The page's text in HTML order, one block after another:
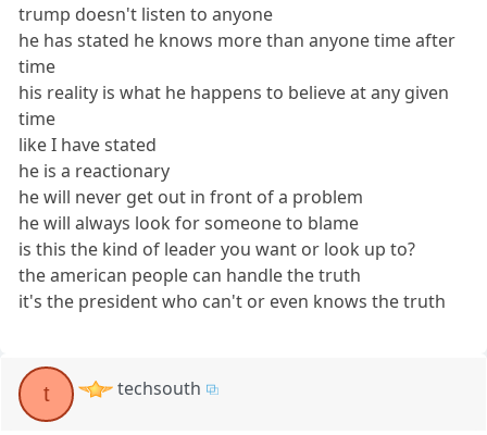
trump doesn't listen to anyone
he has stated he knows more than anyone time after
time
his reality is what he happens to believe at any given
time
like I have stated
he is a reactionary
he will never get out in front of a problem
he will always look for someone to blame
is this the kind of leader you want or look up to?
the american people can handle the truth
it's the president who can't or even knows the truth
t techsouth